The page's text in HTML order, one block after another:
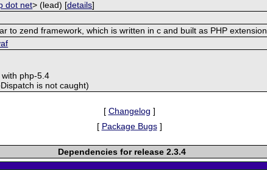
dot net> (lead) [details]
to zend framework, which is written in c and built as PHP extension
php-5.4
is not caught)
[ Changelog ]
[ Package Bugs]
Dependencies for release 2.3.4